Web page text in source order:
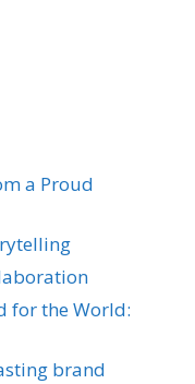
a Proud
for the World:
brand